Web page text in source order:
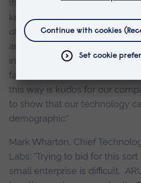
Ifty Ahmed, CEO, Healthbit:
knowledge base as well as a
of contacts. They were able to
authoritatively about what
individuals living with
fact that we have done a
this way is kudos for our
to show that our technology
demographic."
Mark Wharton, Chief
Labs: "Trying to bid for this
small enterprise is difficult.